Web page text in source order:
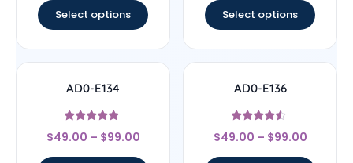
Select options Select options
AD0-E134
Rated
4.67
$49.00 – $99.00
AD0-E136
Rated
4.33
$49.00 – $99.00